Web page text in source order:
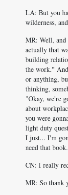
LA: But you
wilderness,
MR: Well,
actually that
building
the work."
or anything,
thinking,
"Okay, we're
about
you were
light duty
I just... I'm
need that
CN: I really
MR: So thank